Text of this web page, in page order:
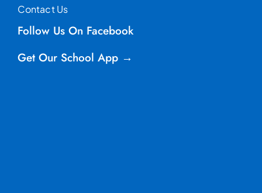
Contact Us
Follow Us On Facebook
Get Our School App →